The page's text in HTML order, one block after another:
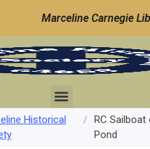
Marceline Carnegie
Historical
/ RC Sailboat
Pond